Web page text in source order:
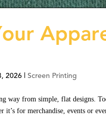
2026 |Screen Printing
way from simple, flat designs.
it’s for merchandise, events or